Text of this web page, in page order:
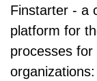
Finstarter - a
platform for
processes